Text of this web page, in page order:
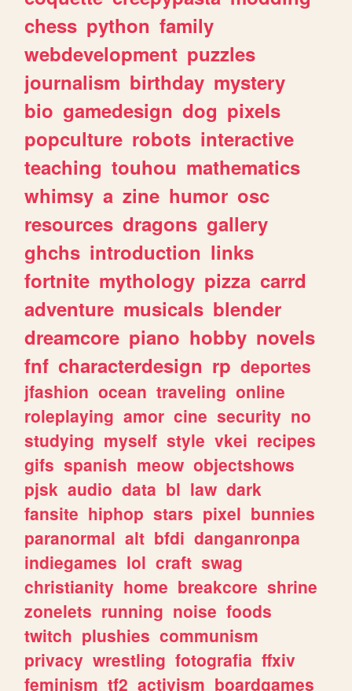
chess python family
webdevelopment puzzles
journalism birthday mystery
bio gamedesign dog pixels
popculture robots interactive
teaching touhou mathematics
whimsy a zine humor osc
resources dragons gallery
ghchs introduction links
fortnite mythology pizza carrd
adventure musicals blender
dreamcore piano hobby novels
fnf characterdesign rp deportes
jfashion ocean traveling online
roleplaying amor cine security no
studying myself style vkei recipes
gifs spanish meow objectshows
pjsk audio data bl law dark
fansite hiphop stars pixel bunnies
paranormal alt bfdi danganronpa
indiegames lol craft swag
christianity home breakcore shrine
zonelets running noise foods
twitch plushies communism
privacy wrestling fotografia ffxiv
feminism tf2 activism boardgames